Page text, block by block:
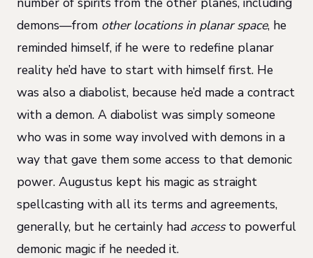
demons—from other locations in planar space, he
reminded himself, if he were to redefine planar
reality he’d have to start with himself first. He
was also a diabolist, because he’d made a contract
with a demon. A diabolist was simply someone
who was in some way involved with demons in a
way that gave them some access to that demonic
power. Augustus kept his magic as straight
spellcasting with all its terms and agreements,
generally, but he certainly had accessto powerful
demonic magic if he needed it.